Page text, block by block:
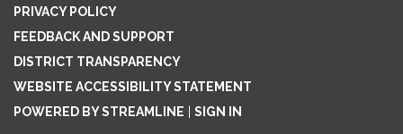
PRIVACY POLICY
FEEDBACK AND SUPPORT
DISTRICT TRANSPARENCY
WEBSITE ACCESSIBILITY STATEMENT
POWERED BY STREAMLINE | SIGN IN